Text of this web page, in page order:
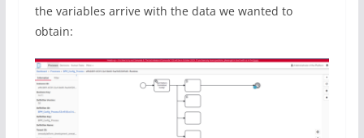
the variables arrive with the data we wanted to
obtain: